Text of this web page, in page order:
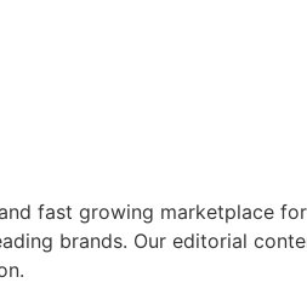
fast growing marketplace
brands. Our editorial